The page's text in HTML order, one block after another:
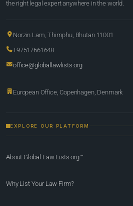
the right legal expert anywhere in the world.
Norzin Lam, Thimphu, Bhutan 11001
+97517661648
office@globallawlists.org
European Office, Copenhagen, Denmark
EXPLORE OUR PLATFORM
About Global Law Lists.org™
Why List Your Law Firm?